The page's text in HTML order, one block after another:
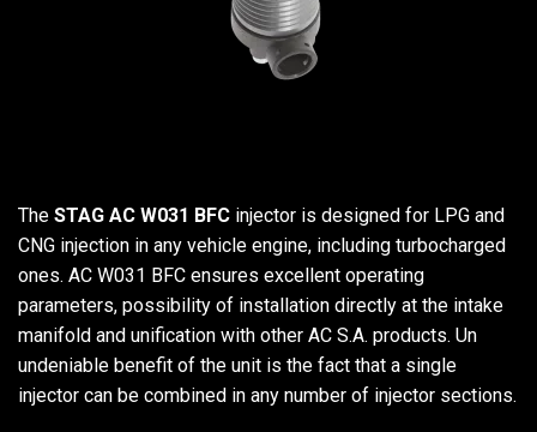
The STAG AC W031 BFC injector is designed for LPG and
CNG injection in any vehicle engine, including turbocharged
ones. AC W031 BFC ensures excellent operating
parameters, possibility of installation directly at the intake
manifold and unification with other AC S.A. products. Un
undeniable benefit of the unit is the fact that a single
injector can be combined in any number of injector sections.